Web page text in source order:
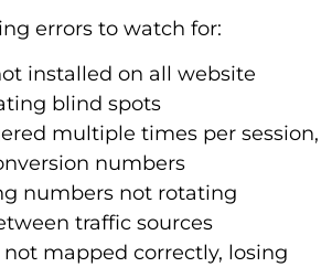
errors to watch for:
installed on all website
blind spots
multiple times per session,
numbers
numbers not rotating
traffic sources
not mapped correctly, losing